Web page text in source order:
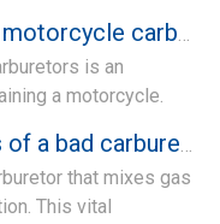
How often should motorcycle carbs be cleaned?
is an
a motorcycle.
they become dirty or
performance of the
we will discuss
What are the signs of a bad carburetor in a motorcycle?
that mixes gas
This vital